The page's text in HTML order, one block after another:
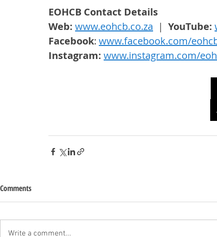
EOHCB Contact Details
Web: www.eohcb.co.za
  |
YouTube:
Facebook: www.facebook.com/
Instagram: www.instagram.com/
Comments
Write a comment...